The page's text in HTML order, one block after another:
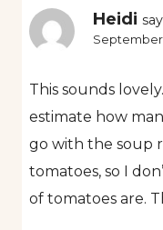
Heidi
September
This sounds
estimate how
go with the soup
tomatoes, so I
of tomatoes are.